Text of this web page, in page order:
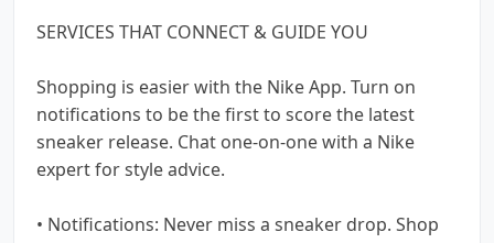
SERVICES THAT CONNECT & GUIDE YOU
Shopping is easier with the Nike App. Turn on
notifications to be the first to score the latest
sneaker release. Chat one-on-one with a Nike
expert for style advice.
• Notifications: Never miss a sneaker drop. Shop